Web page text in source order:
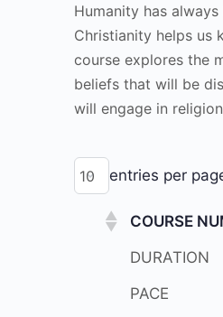
Humanity has
Christianity helps us
course explores the
beliefs that will be
will engage in
entries per
COURSE
DURATION
PACE